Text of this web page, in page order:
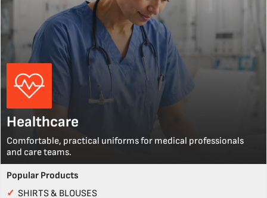
Healthcare
Comfortable, practical uniforms for medical professionals
and care teams.
Popular Products
✓ SHIRTS & BLOUSES